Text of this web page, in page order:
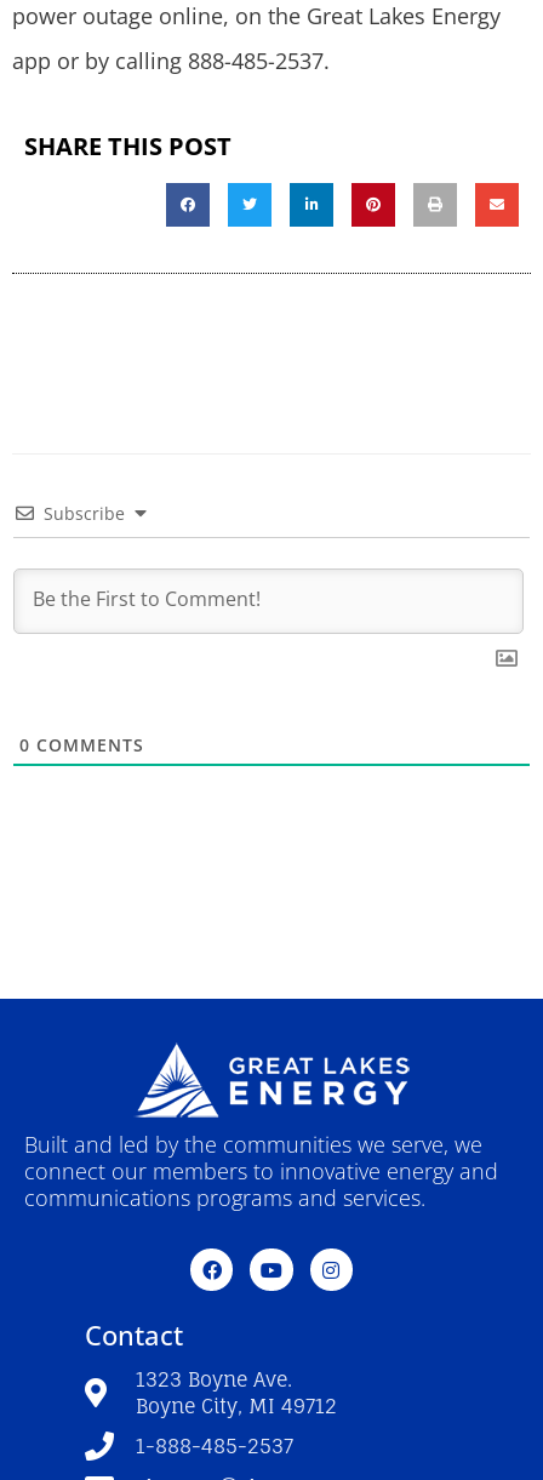
power outage online, on the Great Lakes Energy
app or by calling 888-485-2537.
SHARE THIS POST
Subscribe
0 COMMENTS
Built and led by the communities we serve, we
connect our members to innovative energy and
communications programs and services.
F
a
c
o
k
-
Y
o
u
e
I
n
s
a
m
Contact
1323 Boyne Ave.
Boyne City, MI 49712
1-888-485-2537